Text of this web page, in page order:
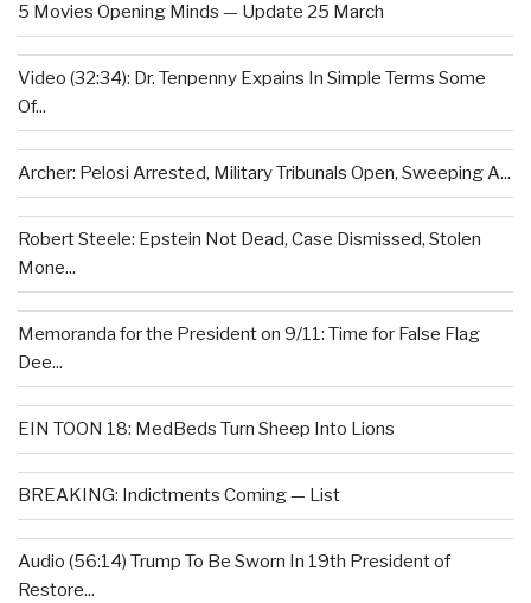
5 Movies Opening Minds — Update 25 March
Video (32:34): Dr. Tenpenny Expains In Simple Terms Some
Of...
Archer: Pelosi Arrested, Military Tribunals Open, Sweeping A...
Robert Steele: Epstein Not Dead, Case Dismissed, Stolen
Mone...
Memoranda for the President on 9/11: Time for False Flag
Dee...
EIN TOON 18: MedBeds Turn Sheep Into Lions
BREAKING: Indictments Coming — List
Audio (56:14) Trump To Be Sworn In 19th President of
Restore...